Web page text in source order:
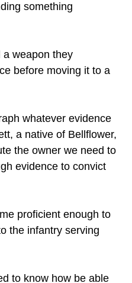
something
a weapon they
before moving it to a
whatever evidence
a native of Bellflower,
the owner we need to
evidence to convict
proficient enough to
the infantry serving
to know how be able